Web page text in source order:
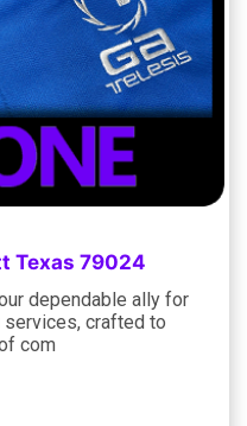
Texas 79024
dependable ally for
crafted to
com